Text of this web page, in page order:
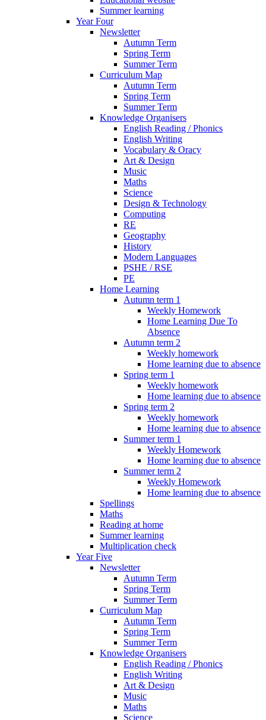
Summer learning
Year Four
Newsletter
Autumn Term
Spring Term
Summer Term
Curriculum Map
Autumn Term
Spring Term
Summer Term
Knowledge Organisers
English Reading / Phonics
English Writing
Vocabulary & Oracy
Art & Design
Music
Maths
Science
Design & Technology
Computing
RE
Geography
History
Modern Languages
PSHE / RSE
PE
Home Learning
Autumn term 1
Weekly Homework
Home Learning Due To
Absence
Autumn term 2
Weekly homework
Home learning due to absence
Spring term 1
Weekly homework
Home learning due to absence
Spring term 2
Weekly homework
Home learning due to absence
Summer term 1
Weekly Homework
Home learning due to absence
Summer term 2
Weekly Homework
Home learning due to absence
Spellings
Maths
Reading at home
Summer learning
Multiplication check
Year Five
Newsletter
Autumn Term
Spring Term
Summer Term
Curriculum Map
Autumn Term
Spring Term
Summer Term
Knowledge Organisers
English Reading / Phonics
English Writing
Art & Design
Music
Maths
Science